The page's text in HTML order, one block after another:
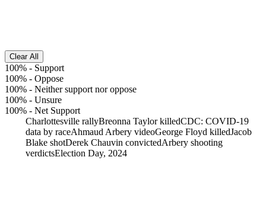
Clear All
100% - Support
100% - Oppose
100% - Neither support nor oppose
100% - Unsure
100% - Net Support
Charlottesville rallyBreonna Taylor killedCDC: COVID-19
data by raceAhmaud Arbery videoGeorge Floyd killedJacob
Blake shotDerek Chauvin convictedArbery shooting
verdictsElection Day, 2024